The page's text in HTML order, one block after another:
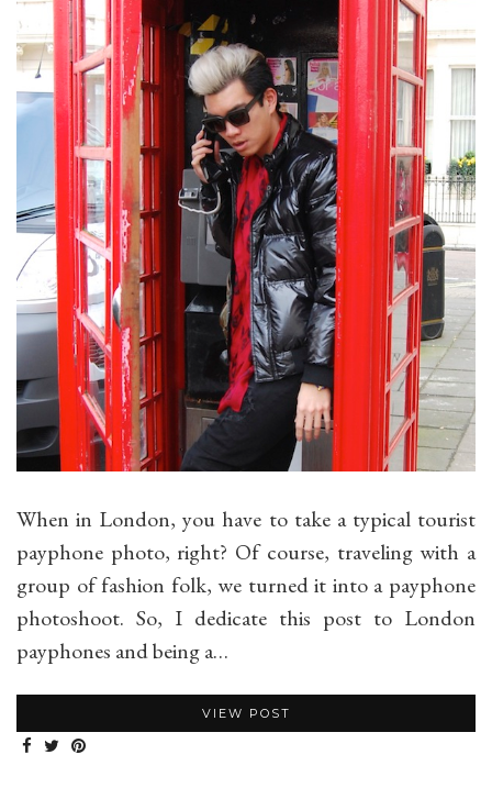
When in London, you have to take a typical tourist
payphone photo, right? Of course, traveling with a
group of fashion folk, we turned it into a payphone
photoshoot. So, I dedicate this post to London
payphones and being a…
VIEW POST